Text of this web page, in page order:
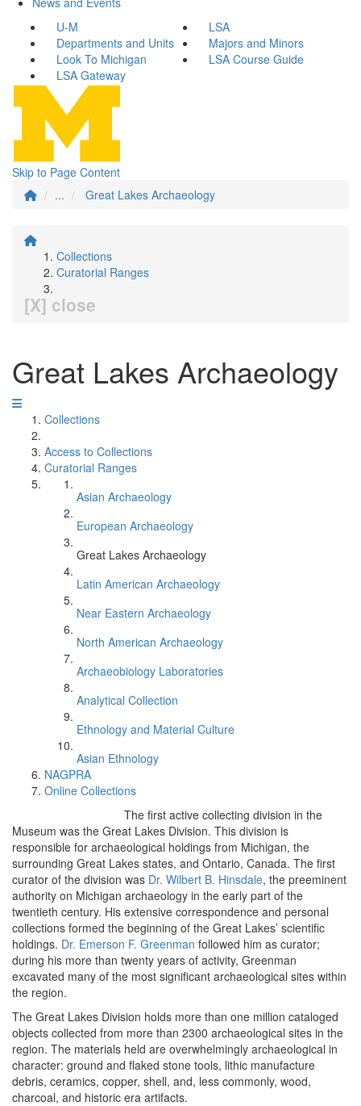
U-M
LSA
Departments and Units
Majors and Minors
Look To Michigan
LSA Course Guide
LSA Gateway
Skip to Page Content
...
Great Lakes Archaeology
Collections
Curatorial Ranges
[X] close
Great Lakes Archaeology
Collections
Access to Collections
Curatorial Ranges
Asian Archaeology
European Archaeology
Great Lakes Archaeology
Latin American Archaeology
Near Eastern Archaeology
North American Archaeology
Archaeobiology Laboratories
Analytical Collection
Ethnology and Material Culture
Asian Ethnology
NAGPRA
Online Collections
The first active collecting division in the
Museum was the Great Lakes Division. This division is
responsible for archaeological holdings from Michigan, the
surrounding Great Lakes states, and Ontario, Canada. The first
curator of the division was Dr. Wilbert B. Hinsdale, the preeminent
authority on Michigan archaeology in the early part of the
twentieth century. His extensive correspondence and personal
collections formed the beginning of the Great Lakes’ scientific
holdings. Dr. Emerson F. Greenman followed him as curator;
during his more than twenty years of activity, Greenman
excavated many of the most significant archaeological sites within
the region.
The Great Lakes Division holds more than one million cataloged
objects collected from more than 2300 archaeological sites in the
region. The materials held are overwhelmingly archaeological in
character: ground and flaked stone tools, lithic manufacture
debris, ceramics, copper, shell, and, less commonly, wood,
charcoal, and historic era artifacts.